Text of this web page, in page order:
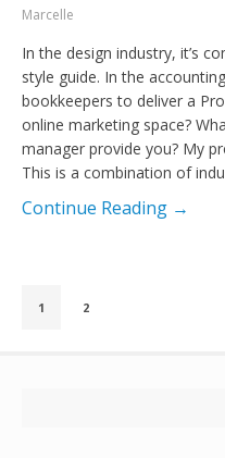
Marcelle
In the design industry, it’s
style guide. In the
bookkeepers to deliver a
online marketing space?
manager provide you? My
This is a combination of
Continue Reading →
1 2